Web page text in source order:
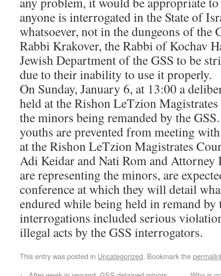
anyone is interrogated in the State of
whatsoever, not in the dungeons of the
Rabbi Krakover, the Rabbi of Kochav
Jewish Department of the GSS to be
due to their inability to use it properly.
On Sunday, January 6, at 13:00 a
held at the Rishon LeTzion
the minors being remanded by the
youths are prevented from meeting
at the Rishon LeTzion Magistrates
Adi Keidar and Nati Rom and
are representing the minors, are
conference at which they will detail
endured while being held in remand by
interrogations included serious
illegal acts by the GSS interrogators.
This entry was posted in Uncategorized. Bookmark the